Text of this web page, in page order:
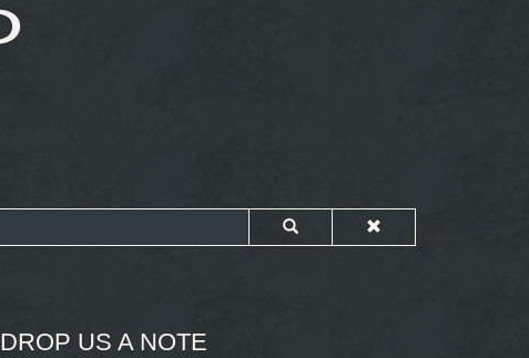
DROP US A NOTE